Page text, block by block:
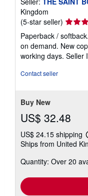
Kingdom
(5-star seller) Seller
rating
5
out
of
Paperback /
on demand. New
working days. Seller
Contact seller
Buy New
US$ 32.48
US$ 24.15 shipping
Ships from United
Quantity: Over 20